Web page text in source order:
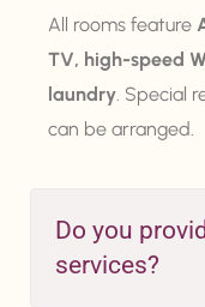
All rooms feature
TV, high-speed
laundry . Special
can be arranged.
Do you
services?